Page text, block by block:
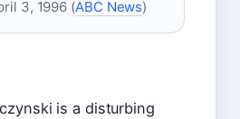
3, 1996 (ABC News)
is a disturbing